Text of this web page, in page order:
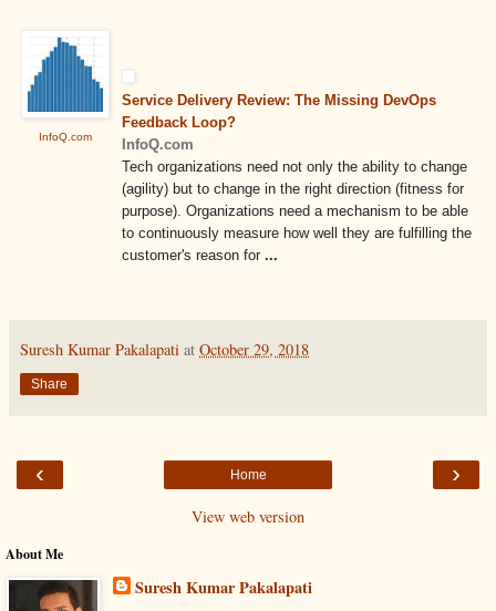
InfoQ.com
Service Delivery Review: The Missing DevOps
Feedback Loop?
InfoQ.com
Tech organizations need not only the ability to change
(agility) but to change in the right direction (fitness for
purpose). Organizations need a mechanism to be able
to continuously measure how well they are fulfilling the
customer's reason for ...
Suresh Kumar Pakalapati at October 29, 2018
Share
‹ ›
Home
View web version
About Me
Suresh Kumar Pakalapati